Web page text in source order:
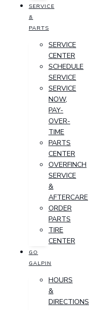
SERVICE
&
PARTS
SERVICE
CENTER
SCHEDULE
SERVICE
SERVICE
NOW,
PAY-
OVER-
TIME
PARTS
CENTER
OVERFINCH
SERVICE
&
AFTERCARE
ORDER
PARTS
TIRE
CENTER
GO
GALPIN
HOURS
&
DIRECTIONS